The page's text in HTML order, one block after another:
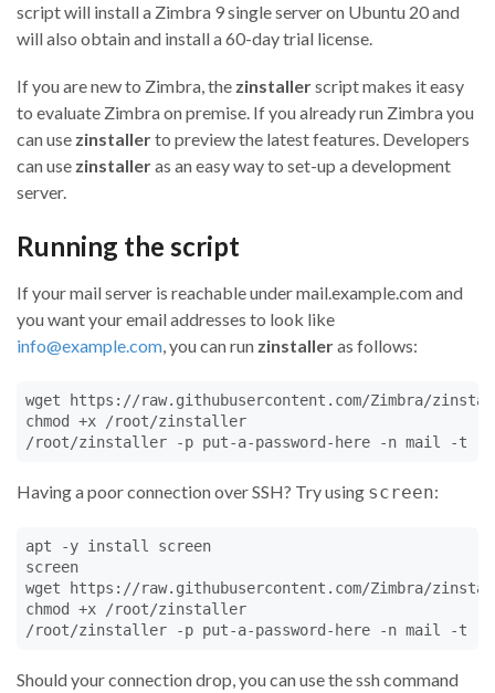
script will install a Zimbra 9 single server on Ubuntu 20 and
will also obtain and install a 60-day trial license.
If you are new to Zimbra, the zinstallerscript makes it easy
to evaluate Zimbra on premise. If you already run Zimbra you
can use zinstallerto preview the latest features. Developers
can use zinstalleras an easy way to set-up a development
server.
Running the script
If your mail server is reachable under mail.example.com and
you want your email addresses to look like
info@example.com, you can run zinstalleras follows:
wget https://raw.githubusercontent.com/Zimbra/
chmod +x /root/zinstaller
/root/zinstaller -p put-a-password-here -n mail -t
Having a poor connection over SSH? Try using screen:
apt -y install screen
screen
wget https://raw.githubusercontent.com/Zimbra/
chmod +x /root/zinstaller
/root/zinstaller -p put-a-password-here -n mail -t
Should your connection drop, you can use the ssh command